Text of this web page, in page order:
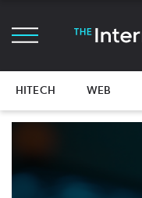
HITECH WEB